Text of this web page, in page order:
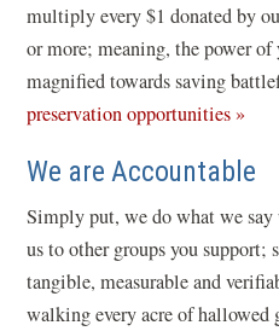
multiply every $1 donated by
or more; meaning, the power
magnified towards saving
preservation opportunities »
We are Accountable
Simply put, we do what we
us to other groups you support;
tangible, measurable and
walking every acre of hallowed